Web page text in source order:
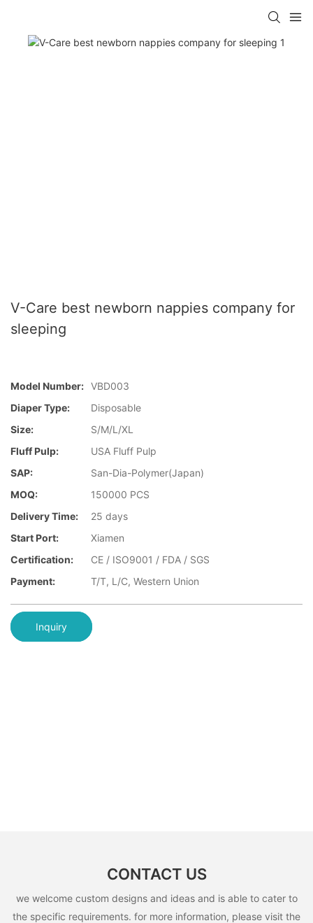
V-Care best newborn nappies company for
sleeping
Model Number: VBD003
Diaper Type:
Disposable
Size:
S/M/L/XL
Fluff Pulp:
USA Fluff Pulp
SAP:
San-Dia-Polymer(Japan)
MOQ:
150000 PCS
Delivery Time:
25 days
Start Port:
Xiamen
Certification:
CE / ISO9001 / FDA / SGS
Payment:
T/T, L/C, Western Union
Inquiry
CONTACT US
we welcome custom designs and ideas and is able to cater to
the specific requirements. for more information, please visit the